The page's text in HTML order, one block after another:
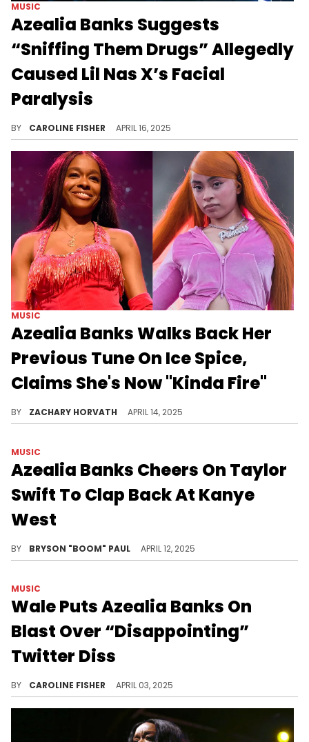
MUSIC
Azealia Banks Suggests
“Sniffing Them Drugs” Allegedly
Caused Lil Nas X’s Facial
Paralysis
BY CAROLINE FISHER APRIL 16, 2025
MUSIC
Azealia Banks Walks Back Her
Previous Tune On Ice Spice,
Claims She's Now "Kinda Fire"
BY ZACHARY HORVATH APRIL 14, 2025
MUSIC
Azealia Banks Cheers On Taylor
Swift To Clap Back At Kanye
West
BY BRYSON "BOOM" PAUL APRIL 12, 2025
MUSIC
Wale Puts Azealia Banks On
Blast Over “Disappointing”
Twitter Diss
BY CAROLINE FISHER APRIL 03, 2025